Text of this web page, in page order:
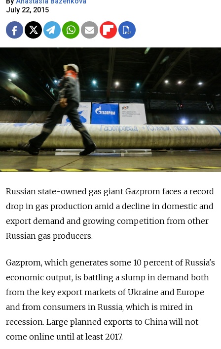
July 22, 2015
Russian state-owned gas giant Gazprom faces a record
drop in gas production amid a decline in domestic and
export demand and growing competition from other
Russian gas producers.
Gazprom, which generates some 10 percent of Russia's
economic output, is battling a slump in demand both
from the key export markets of Ukraine and Europe
and from consumers in Russia, which is mired in
recession. Large planned exports to China will not
come online until at least 2017.